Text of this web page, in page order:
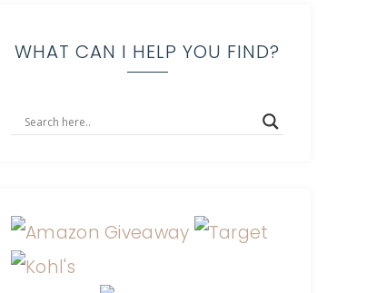
WHAT CAN I HELP YOU FIND?